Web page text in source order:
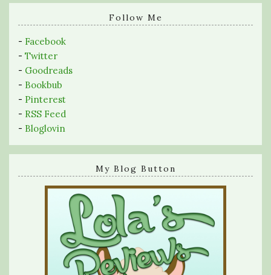
search
Follow Me
- Facebook
- Twitter
- Goodreads
- Bookbub
- Pinterest
- RSS Feed
- Bloglovin
My Blog Button